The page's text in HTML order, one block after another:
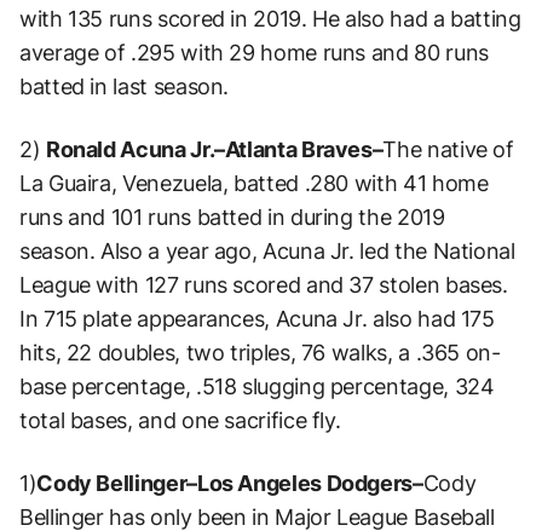
with 135 runs scored in 2019. He also had a batting
average of .295 with 29 home runs and 80 runs
batted in last season.
2) Ronald Acuna Jr.–Atlanta Braves–The native of
La Guaira, Venezuela, batted .280 with 41 home
runs and 101 runs batted in during the 2019
season. Also a year ago, Acuna Jr. led the National
League with 127 runs scored and 37 stolen bases.
In 715 plate appearances, Acuna Jr. also had 175
hits, 22 doubles, two triples, 76 walks, a .365 on-
base percentage, .518 slugging percentage, 324
total bases, and one sacrifice fly.
1)Cody Bellinger–Los Angeles Dodgers–Cody
Bellinger has only been in Major League Baseball